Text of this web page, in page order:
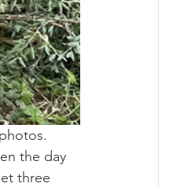
the day
three